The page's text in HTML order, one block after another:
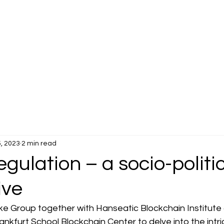
– a socio-
2023 2 min read
Group together with Hanseatic Blockchain Institute
School Blockchain Center to delve into the